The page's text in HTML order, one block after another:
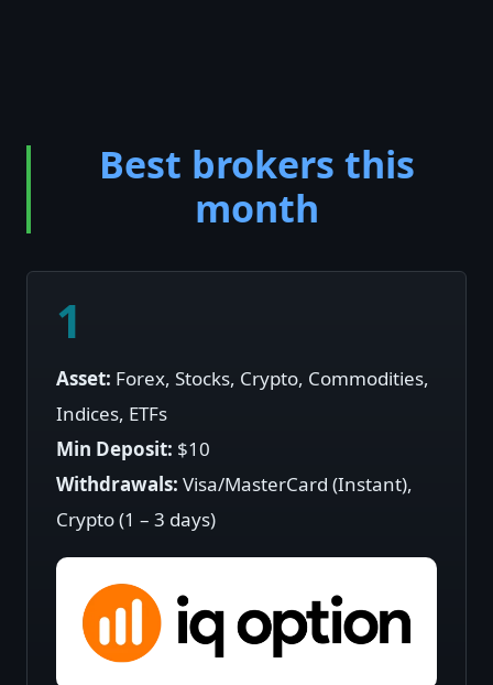
Best brokers this
month
1
Asset: Forex, Stocks, Crypto, Commodities,
Indices, ETFs
Min Deposit: $10
Withdrawals:Visa/MasterCard (Instant),
Crypto (1 – 3 days)